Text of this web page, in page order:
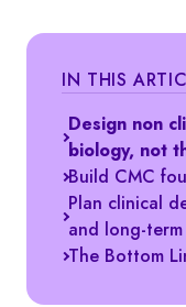
IN THIS
Design non
biology, not
Build CMC
Plan clinical
and long-
The Bottom